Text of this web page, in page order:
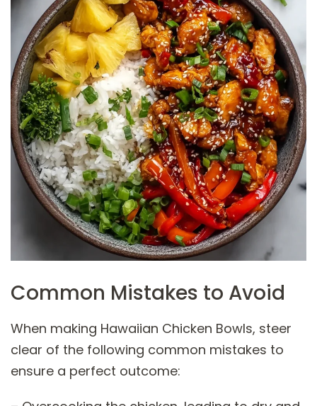
Common Mistakes to Avoid
When making Hawaiian Chicken Bowls, steer
clear of the following common mistakes to
ensure a perfect outcome: